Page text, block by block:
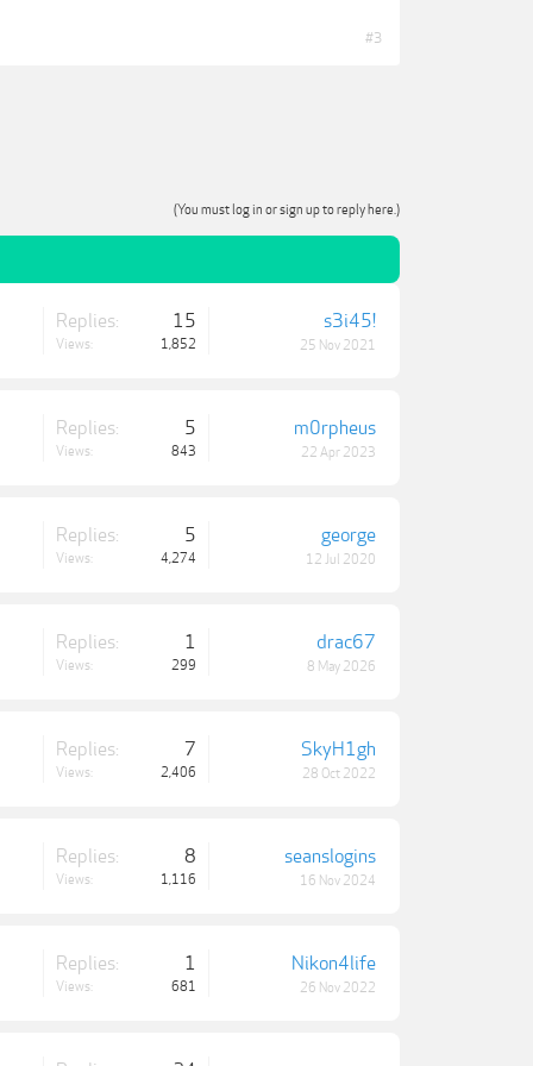
#3
(You must log in or sign up to reply here.)
Replies: 15
Views: 1,852
s3i45!
25 Nov 2021
Replies: 5
Views: 843
m0rpheus
22 Apr 2023
Replies: 5
Views: 4,274
george
12 Jul 2020
Replies: 1
Views: 299
drac67
8 May 2026
Replies: 7
Views: 2,406
SkyH1gh
28 Oct 2022
Replies: 8
Views: 1,116
seanslogins
16 Nov 2024
Replies: 1
Views: 681
Nikon4life
26 Nov 2022